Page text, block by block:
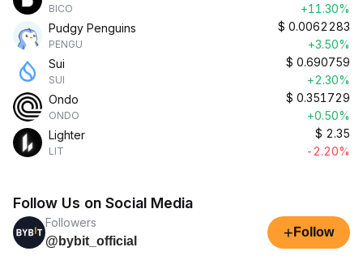
BICO
+11.30%
Pudgy Penguins
PENGU
$ 0.0062283
+3.50%
Sui
SUI
$ 0.690759
+2.30%
Ondo
ONDO
$ 0.351729
+0.50%
Lighter
LIT
$ 2.35
-2.20%
Follow Us on Social Media
Followers
@bybit_official
+ Follow